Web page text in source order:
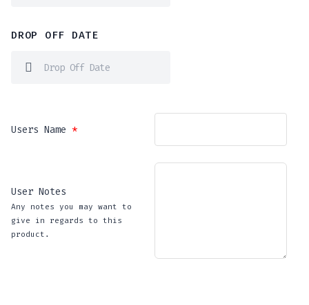
DROP OFF DATE
Users Name *
User Notes
Any notes you may want to
give in regards to this
product.